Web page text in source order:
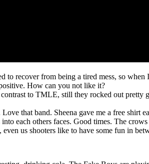
to recover from being a tired mess, so
How can you not like it?
to TMLE, still they rocked out
that band. Sheena gave me a free
each others faces. Good times. The
us shooters like to have some fun in